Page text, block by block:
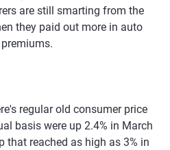
$27,776
are still smarting from the
they paid out more in auto
regular old consumer price
basis were up 2.4% in March
reached as high as 3% in